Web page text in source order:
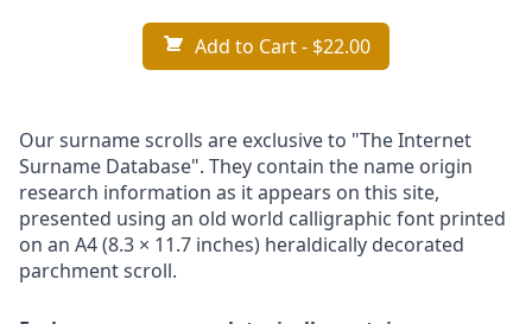
Add to Cart- $22.00
Our surname scrolls are exclusive to "The Internet
Surname Database". They contain the name origin
research information as it appears on this site,
presented using an old world calligraphic font printed
on an A4 (8.3 × 11.7 inches) heraldically decorated
parchment scroll.